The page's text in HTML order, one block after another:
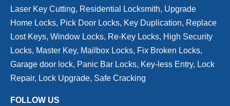
Laser Key Cutting, Residential Locksmith, Upgrade
Home Locks, Pick Door Locks, Key Duplication, Replace
Lost Keys, Window Locks, Re-Key Locks, High Security
Locks, Master Key, Mailbox Locks, Fix Broken Locks,
Garage door lock, Panic Bar Locks, Key-less Entry, Lock
Repair, Lock Upgrade, Safe Cracking
FOLLOW US